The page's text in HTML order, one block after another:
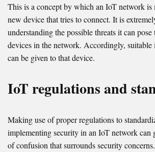
This is a concept by which an IoT network is
new device that tries to connect. It is
understanding the possible threats it can
devices in the network. Accordingly,
can be given to that device.
IoT regulations and
Making use of proper regulations to
implementing security in an IoT network can
of confusion that surrounds security